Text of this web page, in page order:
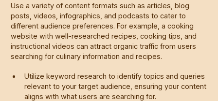
Use a variety of content formats such as articles, blog
posts, videos, infographics, and podcasts to cater to
different audience preferences. For example, a cooking
website with well-researched recipes, cooking tips, and
instructional videos can attract organic traffic from users
searching for culinary information and recipes.
Utilize keyword research to identify topics and queries
relevant to your target audience, ensuring your content
aligns with what users are searching for.